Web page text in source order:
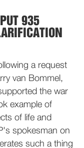
935
a request
van Bommel,
the war
example of
of life and
spokesman on
such a thing